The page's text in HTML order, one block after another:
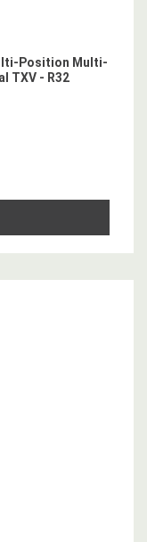
Position Multi-
TXV - R32